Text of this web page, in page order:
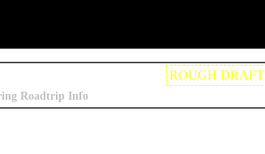
Roadtrip Info
ROUGH DRAFT